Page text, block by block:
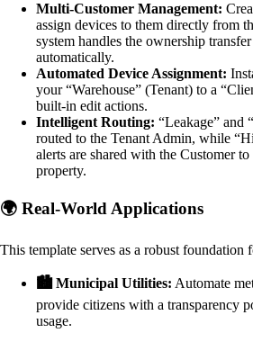
Multi-Customer Management:
assign devices to them directly from
system handles the ownership
automatically.
Automated Device Assignment:
your “Warehouse” (Tenant) to a
built-in edit actions.
Intelligent Routing: “Leakage” and
routed to the Tenant Admin, while
alerts are shared with the Customer
property.
🌍 Real-World Applications
This template serves as a robust foundation
🏙️ Municipal Utilities: Automate
provide citizens with a transparency
usage.